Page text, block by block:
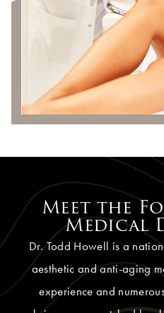
Meet the
Medical
Dr. Todd Howell is a
aesthetic and anti-aging
experience and